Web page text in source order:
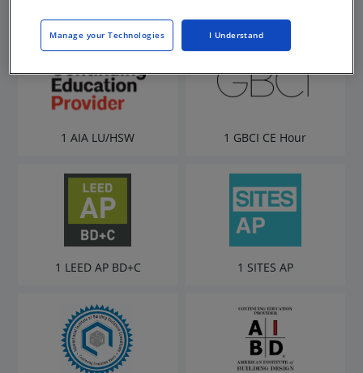
1 AIA LU/HSW 1 GBCI CE Hour
1 LEED AP BD+C 1 SITES AP
Manage your Technologies I Understand